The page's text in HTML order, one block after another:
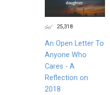
25,318
An Open Letter To
Anyone Who
Cares - A
Reflection on
2018